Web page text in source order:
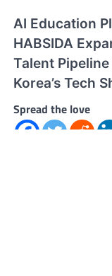
AI Education
HABSIDA
Talent
Korea’s Tech
Spread the love